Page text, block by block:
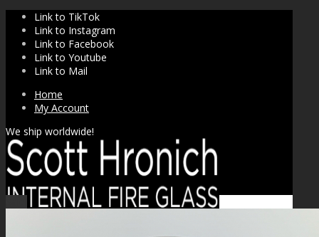
Link to TikTok
Link to Instagram
Link to Facebook
Link to Youtube
Link to Mail
Home
My Account
We ship worldwide!